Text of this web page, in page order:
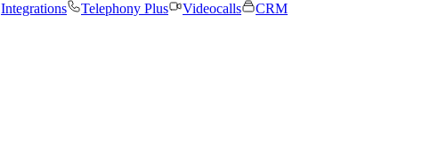
Integrations Telephony Plus Videocalls
CRM